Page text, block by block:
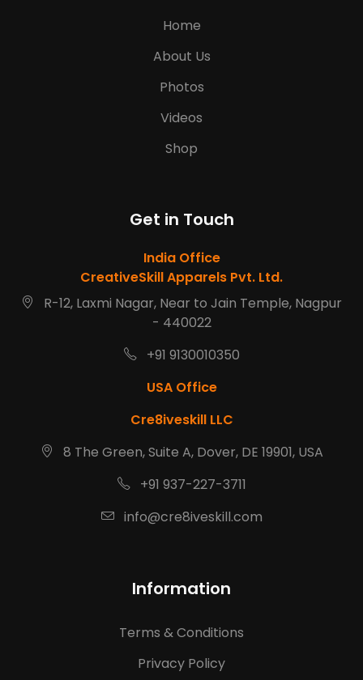
Home
About Us
Photos
Videos
Shop
Get in Touch
India Office
CreativeSkill Apparels Pvt. Ltd.
R-12, Laxmi Nagar, Near to Jain Temple, Nagpur
- 440022
+91 9130010350
USA Office
Cre8iveskill LLC
8 The Green, Suite A, Dover, DE 19901, USA
+91 937-227-3711
info@cre8iveskill.com
Information
Terms & Conditions
Privacy Policy